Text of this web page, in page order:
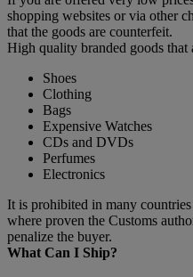
shopping websites or via other
that the goods are counterfeit.
High quality branded goods that
Shoes
Clothing
Bags
Expensive Watches
CDs and DVDs
Perfumes
Electronics
It is prohibited in many
where proven the Customs
penalize the buyer.
What Can I Ship?